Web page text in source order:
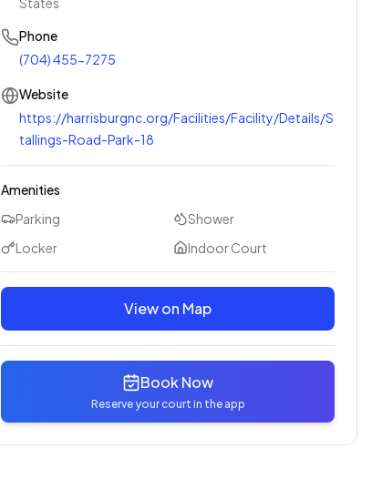
Phone
(704) 455-7275
Website
https://harrisburgnc.org/Facilities/Facility/Details/S
tallings-Road-Park-18
Amenities
Parking
Shower
Locker
Indoor Court
View on Map
Book Now
Reserve your court in the app